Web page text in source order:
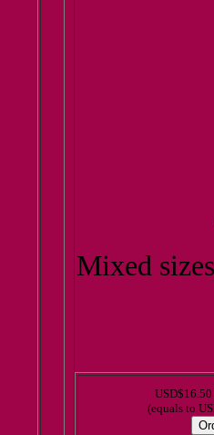
Mixed
(equals to